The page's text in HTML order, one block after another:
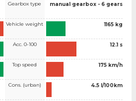
Gearbox type
Vehicle weight
Acc. 0-100
Top speed
Cons. (urban)
manual gearbox - 6 gears
1165 kg
12.1 s
175 km/h
4.5 l/100km